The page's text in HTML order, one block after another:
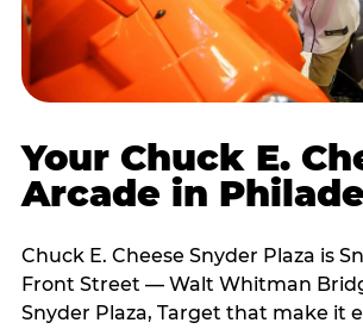
Your Chuck E.
Arcade in
Chuck E. Cheese Snyder Plaza is
Front Street — Walt Whitman
Snyder Plaza, Target that make it